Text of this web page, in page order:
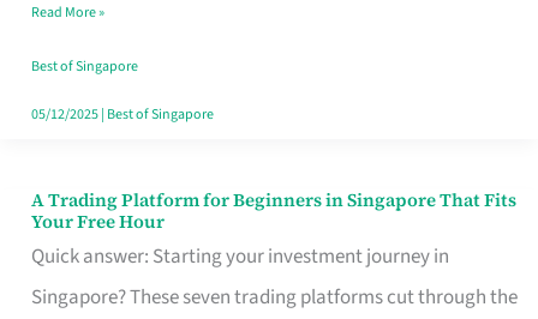
Dollar
in
Singapore
Read More »
Best of Singapore
05/12/2025| Best of Singapore
A Trading Platform for Beginners in Singapore That Fits
Your Free Hour
Quick answer: Starting your investment journey in
Singapore? These seven trading platforms cut through the
A
Trading
Platform